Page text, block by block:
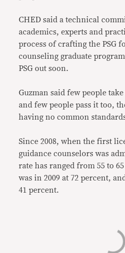
CHED said a technical
academics, experts and
process of crafting the PSG
counseling graduate
PSG out soon.
Guzman said few people
and few people pass it too,
having no common
Since 2008, when the first
guidance counselors was
rate has ranged from 55 to
was in 2009 at 72 percent,
41 percent.